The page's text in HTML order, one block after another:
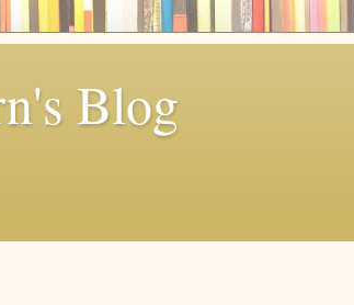
Blog